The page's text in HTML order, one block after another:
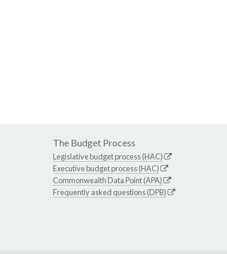
The Budget Process
Legislative budget process (HAC)
Executive budget process (HAC)
Commonwealth Data Point (APA)
Frequently asked questions (DPB)